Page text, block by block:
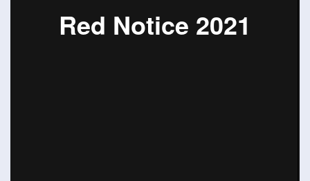
Red Notice 2021